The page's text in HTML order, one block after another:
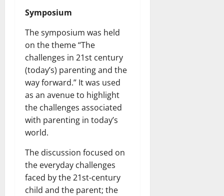
Symposium
The symposium was held
on the theme “The
challenges in 21st century
(today’s) parenting and the
way forward.” It was used
as an avenue to highlight
the challenges associated
with parenting in today’s
world.
The discussion focused on
the everyday challenges
faced by the 21st-century
child and the parent; the